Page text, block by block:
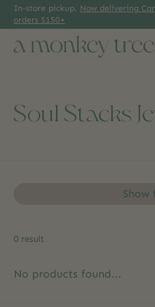
In-store pickup. Now delivering
orders $150+
Soul Stacks
Show
0 result
No products found...